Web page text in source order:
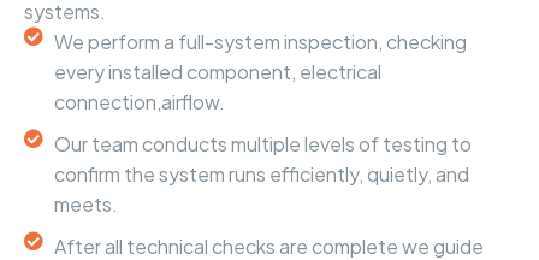
systems.
We perform a full-system inspection, checking
every installed component, electrical
connection,airflow.
Our team conducts multiple levels of testing to
confirm the system runs efficiently, quietly, and
meets.
After all technical checks are complete we guide